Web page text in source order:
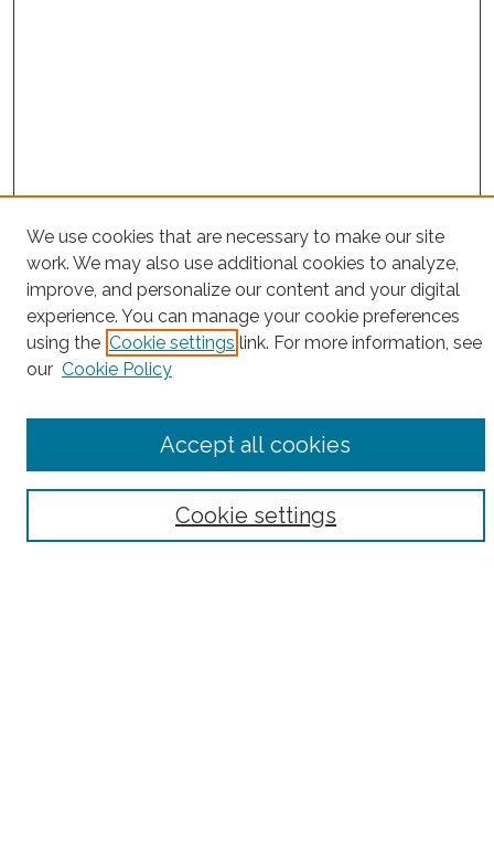
Project Home
Search
Enter search terms:
Select context to search:
Notify me via email orRSS
We use cookies that are necessary to make our site
work. We may also use additional cookies to analyze,
improve, and personalize our content and your digital
experience. You can manage your cookie preferences
using the Cookie settings link. For more information, see
our Cookie Policy
Cookie settings
Accept all cookies